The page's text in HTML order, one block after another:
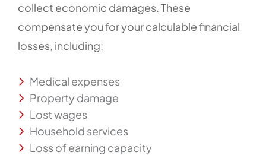
collect economic damages. These
compensate you for your calculable financial
losses, including:
Medical expenses
Property damage
Lost wages
Household services
Loss of earning capacity